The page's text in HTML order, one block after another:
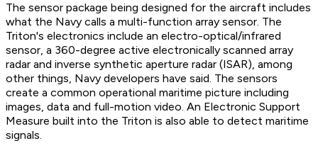
The sensor package being designed for the aircraft includes
what the Navy calls a multi-function array sensor. The
Triton's electronics include an electro-optical/infrared
sensor, a 360-degree active electronically scanned array
radar and inverse synthetic aperture radar (ISAR), among
other things, Navy developers have said. The sensors
create a common operational maritime picture including
images, data and full-motion video. An Electronic Support
Measure built into the Triton is also able to detect maritime
signals.